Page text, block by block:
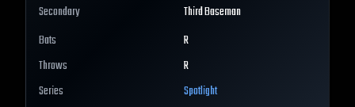
Secondary
Third Baseman
Bats
R
Throws
R
Series
Spotlight